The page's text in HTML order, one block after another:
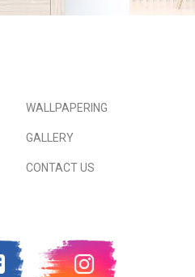
WALLPAPERING
GALLERY
CONTACT US